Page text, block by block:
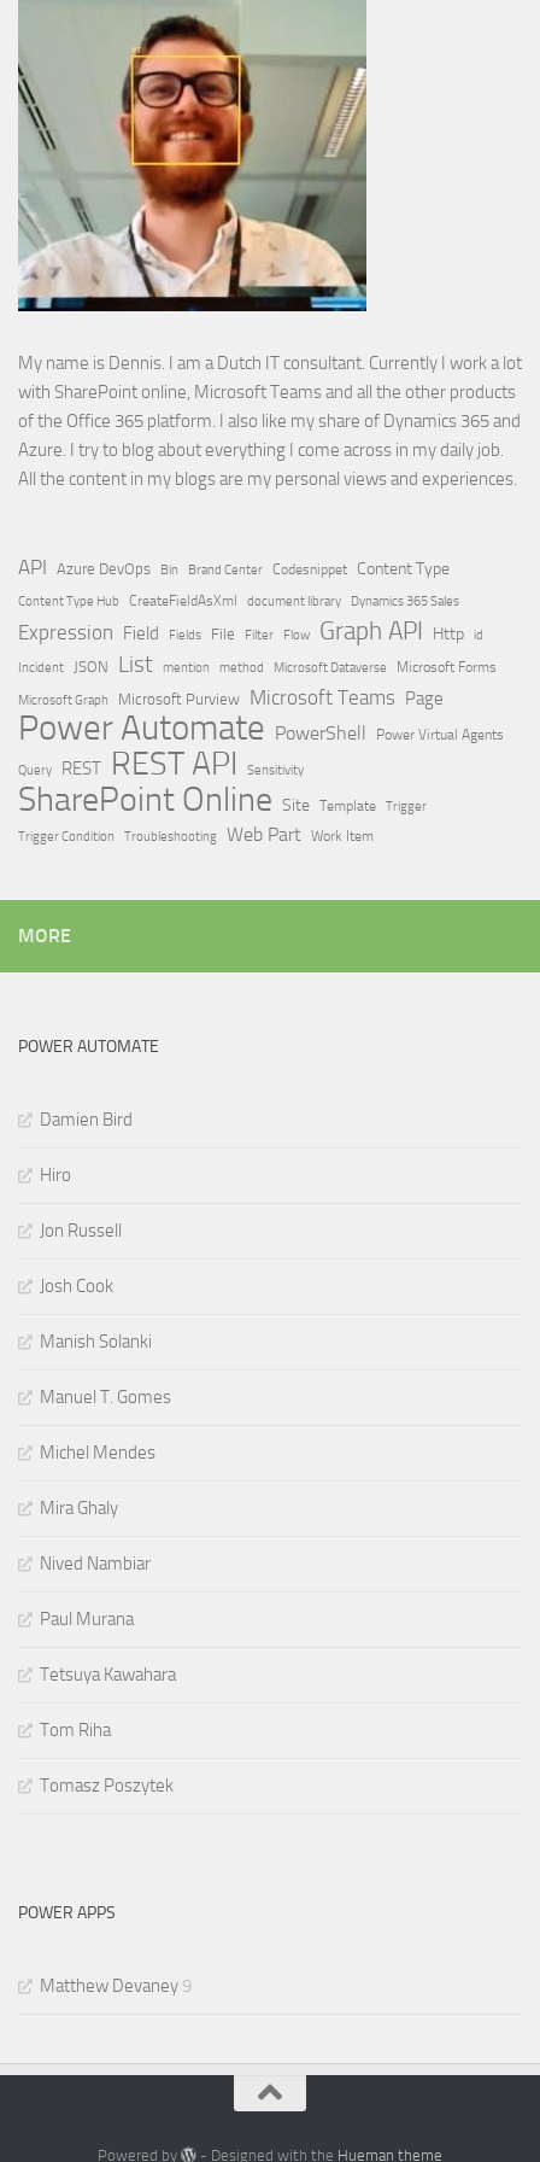
My name is Dennis. I am a Dutch IT consultant. Currently I work a lot
with SharePoint online, Microsoft Teams and all the other products
of the Office 365 platform. I also like my share of Dynamics 365 and
Azure. I try to blog about everything I come across in my daily job.
All the content in my blogs are my personal views and experiences.
API Azure DevOps Bin Brand Center Codesnippet Content Type
Content Type Hub CreateFieldAsXml document library Dynamics 365 Sales
Expression Field Fields File Filter Flow Graph API Http id
Incident JSON List mention method Microsoft Dataverse
Microsoft Forms
Microsoft Graph
Microsoft Purview Microsoft Teams Page
Power Automate PowerShell Power Virtual Agents
Query REST REST API Sensitivity
SharePoint Online Site Template Trigger
Trigger Condition
Troubleshooting Web Part Work Item
MORE
POWER AUTOMATE
Damien Bird
Hiro
Jon Russell
Josh Cook
Manish Solanki
Manuel T. Gomes
Michel Mendes
Mira Ghaly
Nived Nambiar
Paul Murana
Tetsuya Kawahara
Tom Riha
Tomasz Poszytek
POWER APPS
Matthew Devaney 9
Powered by - Designed with the Hueman theme